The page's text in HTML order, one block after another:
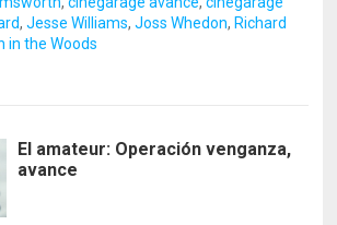
,Jesse Williams,Joss Whedon, Richard
in the Woods
El amateur: Operación venganza,
avance